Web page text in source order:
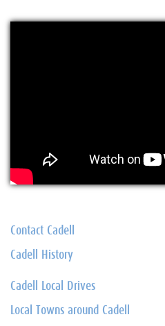
Contact Cadell
Cadell History
Cadell Local Drives
Local Towns around Cadell